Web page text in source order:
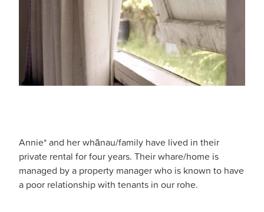
Annie* and her whānau/family have lived in their
private rental for four years. Their whare/home is
managed by a property manager who is known to have
a poor relationship with tenants in our rohe.